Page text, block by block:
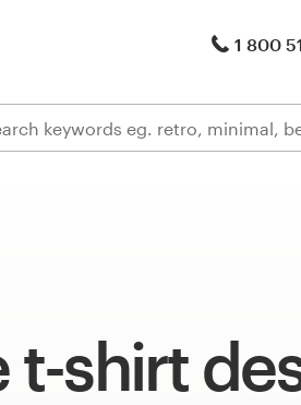
1 800
t-shirt